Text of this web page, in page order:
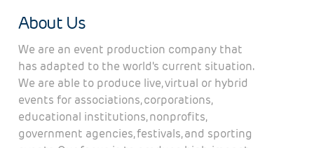
About Us
We are an event production company that
has adapted to the world's current situation.
We are able to produce live, virtual or hybrid
events for associations, corporations,
educational institutions, nonprofits,
government agencies, festivals, and sporting